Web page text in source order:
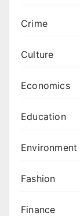
Crime
Culture
Economics
Education
Environment
Fashion
Finance